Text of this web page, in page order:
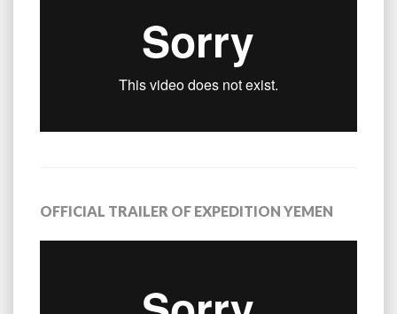
OFFICIAL TRAILER OF EXPEDITION YEMEN